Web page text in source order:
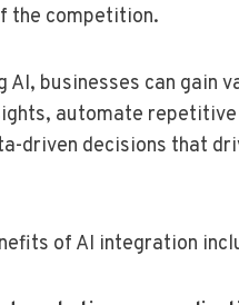
the competition.
AI, businesses can gain
automate
driven decisions that
of AI integration